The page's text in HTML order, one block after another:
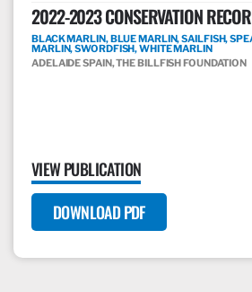
2022-2023 CONSERVATION
BLACK MARLIN, BLUE MARLIN, SAILFISH,
MARLIN, SWORDFISH, WHITE MARLIN
ADELAIDE SPAIN, THE BILLFISH FOUNDATION
VIEW PUBLICATION
DOWNLOAD PDF